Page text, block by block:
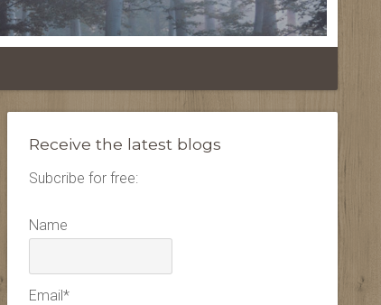
Receive the latest blogs
Subcribe for free:
Name
Email*